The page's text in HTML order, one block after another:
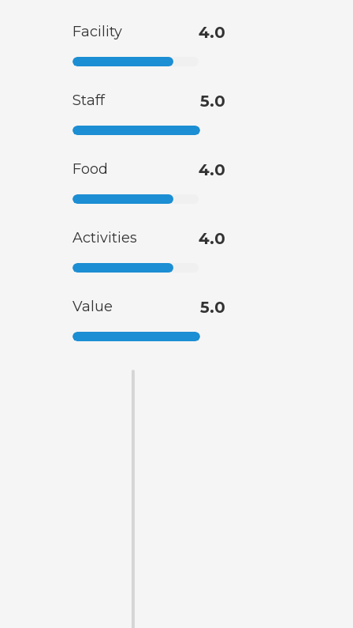
Facility 4.0
Staff 5.0
Food 4.0
Activities 4.0
Value 5.0